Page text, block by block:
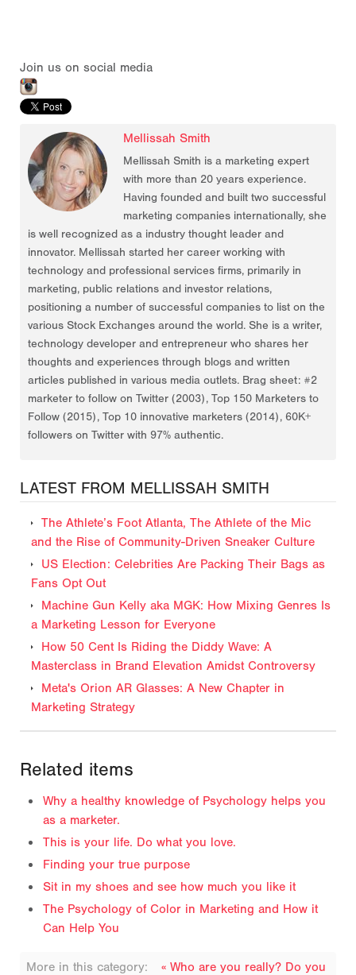
Join us on social media
Mellissah Smith
Mellissah Smith is a marketing expert
with more than 20 years experience.
Having founded and built two successful
marketing companies internationally, she
is well recognized as a industry thought leader and
innovator. Mellissah started her career working with
technology and professional services firms, primarily in
marketing, public relations and investor relations,
positioning a number of successful companies to list on the
various Stock Exchanges around the world. She is a writer,
technology developer and entrepreneur who shares her
thoughts and experiences through blogs and written
articles published in various media outlets. Brag sheet: #2
marketer to follow on Twitter (2003), Top 150 Marketers to
Follow (2015), Top 10 innovative marketers (2014), 60K+
followers on Twitter with 97% authentic.
LATEST FROM MELLISSAH SMITH
The Athlete’s Foot Atlanta, The Athlete of the Mic
and the Rise of Community-Driven Sneaker Culture
US Election: Celebrities Are Packing Their Bags as
Fans Opt Out
Machine Gun Kelly aka MGK: How Mixing Genres Is
a Marketing Lesson for Everyone
How 50 Cent Is Riding the Diddy Wave: A
Masterclass in Brand Elevation Amidst Controversy
Meta's Orion AR Glasses: A New Chapter in
Marketing Strategy
Related items
Why a healthy knowledge of Psychology helps you
as a marketer.
This is your life. Do what you love.
Finding your true purpose
Sit in my shoes and see how much you like it
The Psychology of Color in Marketing and How it
Can Help You
More in this category:
« Who are you really? Do you